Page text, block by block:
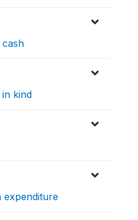
cash
kind
expenditure